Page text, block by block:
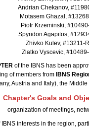
Andrian Chekanov,
Motasem Ghazal,
Piotr Krzeminski,
Spyridon Agapitos,
Zhivko Kulev, #13211-R
Zlatko Vyscevic,
of the IBNS has been
of members from IBNS
Austria and Italy), the
Chapter's Goals and
organization of meetings,
interests in the region,